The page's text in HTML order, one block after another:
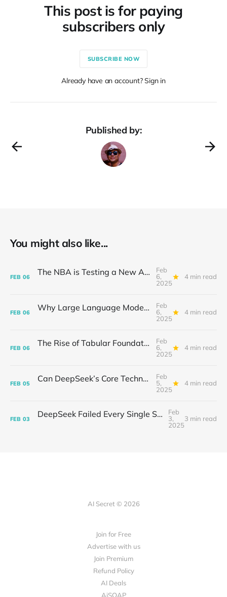
This post is for paying
subscribers only
SUBSCRIBE NOW
Already have an account? Sign in
Published by:
You might also like...
FEB 06 The NBA is Testing a New AI Basketball: A Slam Dunk for Innovation
Feb
6,
2025
4 min read
FEB 06 Why Large Language Models Struggle to Piece It All Together: The Compositional Conundrum
Feb
6,
2025
4 min read
FEB 06 The Rise of Tabular Foundation Models: A Game-Changer for Spreadsheet
Feb
6,
2025
4 min read
FEB 05 Can DeepSeek’s Core Technology Be Recreated for Less Than $30?
Feb
5,
2025
4 min read
FEB 03 DeepSeek Failed Every Single Security Test: An AI Security Debacle?
Feb
3,
2025
3 min read
AI Secret © 2026
Join for Free
Advertise with us
Join Premium
Refund Policy
AI Deals
AiSOAP